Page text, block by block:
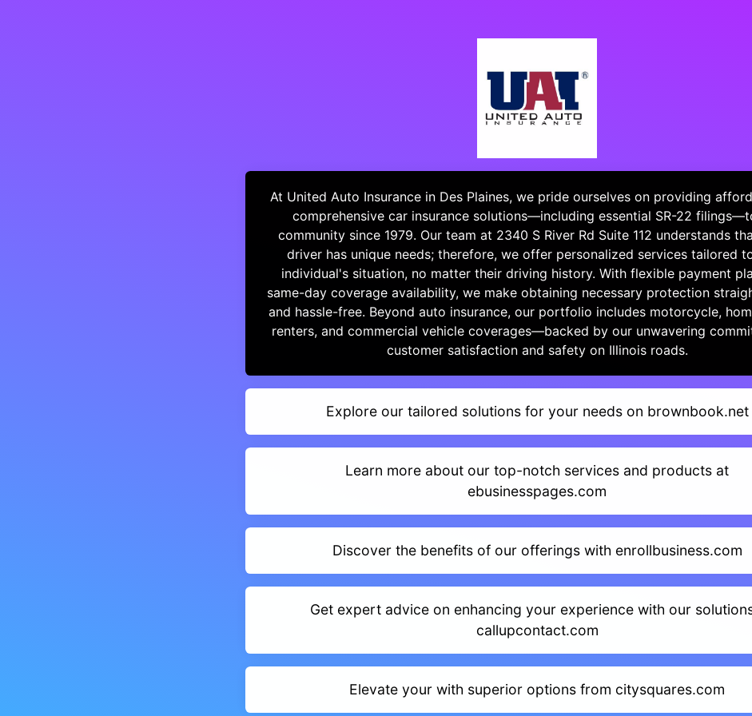
At United Auto Insurance in Des Plaines, we pride ourselves on providing
comprehensive car insurance solutions—including essential SR-22
community since 1979. Our team at 2340 S River Rd Suite 112 understands
driver has unique needs; therefore, we offer personalized services tailored
individual's situation, no matter their driving history. With flexible payment
same-day coverage availability, we make obtaining necessary protection
and hassle-free. Beyond auto insurance, our portfolio includes motorcycle,
renters, and commercial vehicle coverages—backed by our unwavering
customer satisfaction and safety on Illinois roads.
Explore our tailored solutions for your needs on brownbook.net
Learn more about our top-notch services and products at
ebusinesspages.com
Discover the benefits of our offerings with enrollbusiness.com
Get expert advice on enhancing your experience with our
callupcontact.com
Elevate your with superior options from citysquares.com